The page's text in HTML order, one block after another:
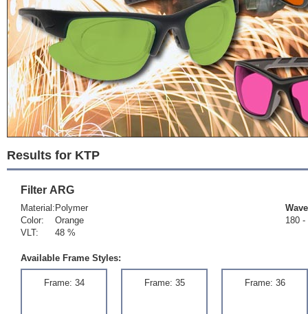
Results for KTP
Filter ARG
Material:
Color:
VLT:
Polymer
Orange
48 %
180 -
Available Frame Styles:
Frame: 34 Frame: 35 Frame: 36